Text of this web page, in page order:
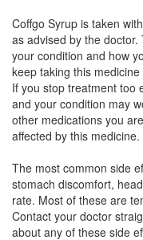
Cofease-P
Composition:
(50mg/5ml) +
(1.25mg/5ml)
Cufsip A Syrup
Composition:
(50mg/5ml) +
(1.25mg/5ml)
Coffgo Syrup is taken
as advised by the
your condition and how
keep taking this
If you stop treatment too
and your condition may
other medications you
affected by this medicine.
The most common side
stomach discomfort,
rate. Most of these are
Contact your doctor
about any of these side